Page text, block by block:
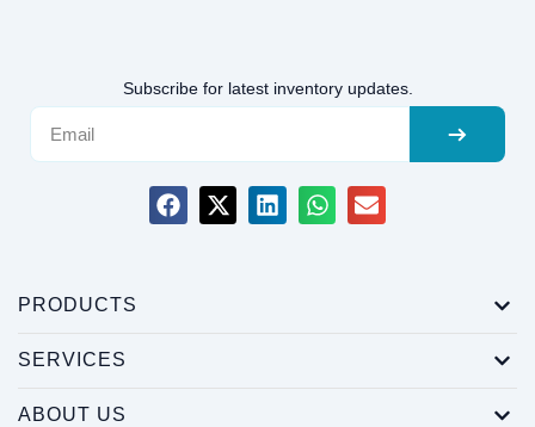
Subscribe for latest inventory updates.
PRODUCTS
SERVICES
ABOUT US